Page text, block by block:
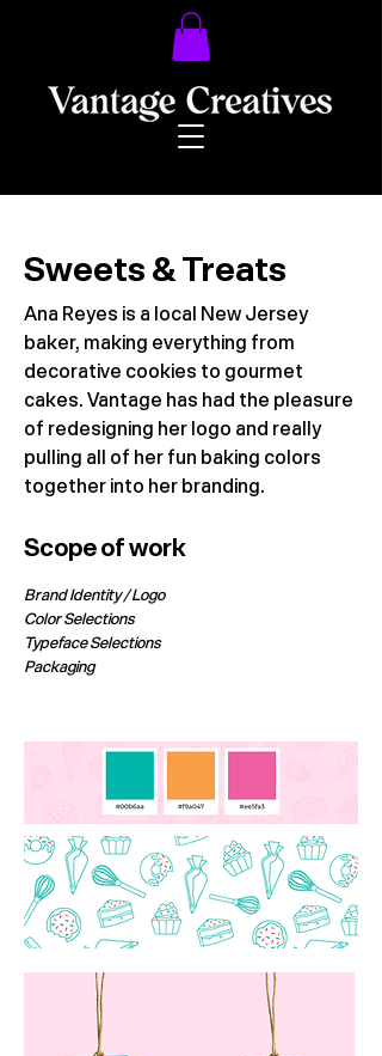
Sweets & Treats
Ana Reyes is a local New Jersey
baker, making everything from
decorative cookies to gourmet
cakes. Vantage has had the pleasure
of redesigning her logo and really
pulling all of her fun baking colors
together into her branding.
Scope of work
Brand Identity / Logo
Color Selections
Typeface Selections
Packaging